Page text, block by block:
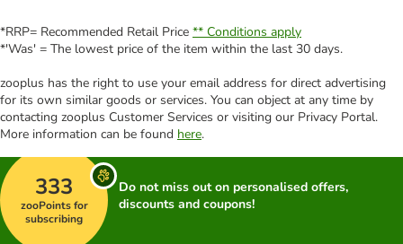
*RRP= Recommended Retail Price ** Conditions apply
*'Was' = The lowest price of the item within the last 30 days.
zooplus has the right to use your email address for direct advertising
for its own similar goods or services. You can object at any time by
contacting zooplus Customer Services or visiting our Privacy Portal.
More information can be found here.
333
zooPoints for
subscribing
Do not miss out on personalised offers,
discounts and coupons!